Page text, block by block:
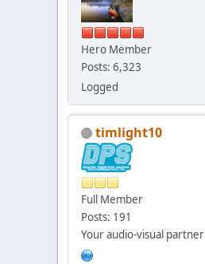
Hero Member
Posts: 6,323
Logged
timlight10
Full Member
Posts: 191
Your audio-visual partner